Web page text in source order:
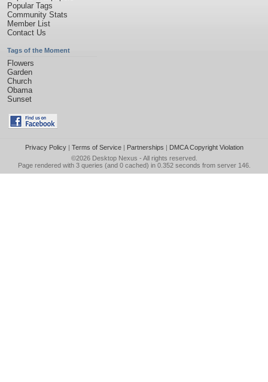
Popular Tags
Community Stats
Member List
Contact Us
Tags of the Moment
Flowers
Garden
Church
Obama
Sunset
Privacy Policy| Terms of Service| Partnerships | DMCA Copyright Violation
©2026 Desktop Nexus - All rights reserved.
Page rendered with 3 queries (and 0 cached) in 0.352 seconds from server 146.